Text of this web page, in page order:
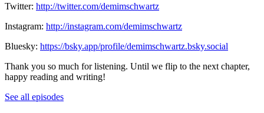
Twitter: http://twitter.com/demimschwartz
Instagram: http://instagram.com/demimschwartz
Bluesky: https://bsky.app/profile/demimschwartz.bsky.social
Thank you so much for listening. Until we flip to the next chapter,
happy reading and writing!
See all episodes